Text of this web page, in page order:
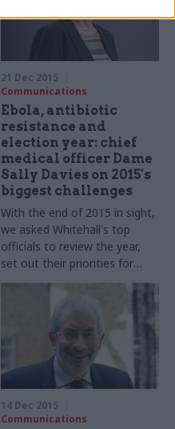
21 Dec 2015
Communications
Ebola, antibiotic
resistance and
election year: chief
medical officer Dame
Sally Davies on 2015's
biggest challenges
With the end of 2015 in sight,
we asked Whitehall's top
officials to review the year,
set out their priorities for
2016 – and shed some light
Sally Davies, chief medical
officer for England , takes part
in our biggest-ever perm secs'
round-up series...
14 Dec 2015
Communications